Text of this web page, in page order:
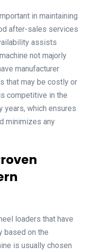
in maintaining
after-sales services
assists
not majorly
manufacturer
that may be costly or
competitive in the
years, which ensures
minimizes any
loaders that have
based on the
is usually chosen